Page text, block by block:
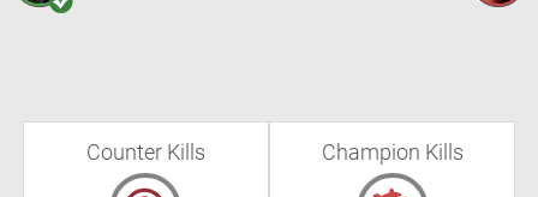
Counter Kills Champion Kills